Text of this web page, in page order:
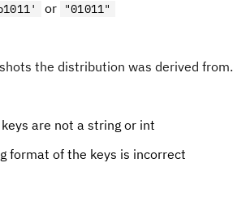
or "01011"
the distribution was derived from.
are not a string or int
format of the keys is incorrect